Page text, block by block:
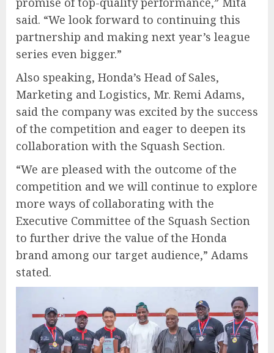
said. “We look forward to continuing this
partnership and making next year’s league
series even bigger.”
Also speaking, Honda’s Head of Sales,
Marketing and Logistics, Mr. Remi Adams,
said the company was excited by the success
of the competition and eager to deepen its
collaboration with the Squash Section.
“We are pleased with the outcome of the
competition and we will continue to explore
more ways of collaborating with the
Executive Committee of the Squash Section
to further drive the value of the Honda
brand among our target audience,” Adams
stated.